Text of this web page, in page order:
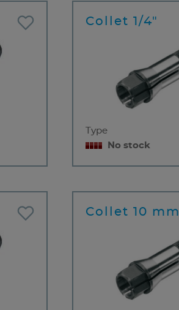
Collet 1/4"
Type
No stock
Collet 10 mm